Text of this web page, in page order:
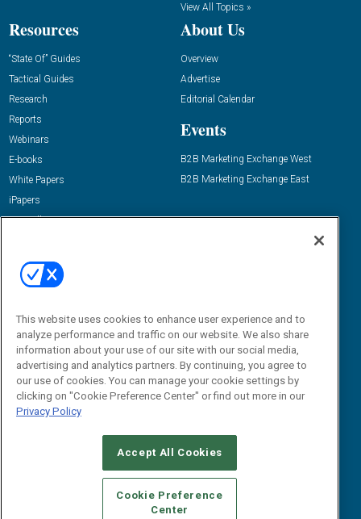
View All Topics »
Resources
“State Of” Guides
Tactical Guides
Research
Reports
Webinars
E-books
White Papers
iPapers
View All Resources »
About Us
Overview
Advertise
Editorial Calendar
Events
B2B Marketing Exchange West
B2B Marketing Exchange East
Email:
dgrprograms@demandgenreport.com
CAREERS AUTHORIZED SERVICE PROVIDERS
STANDARDS OF CONDUCT
YOUR PRIVACY CHOICES
TERMS OF USE
PRIVACY POLICY
This website uses cookies to enhance user experience and to
analyze performance and traffic on our website. We also share
information about your use of our site with our social media,
advertising and analytics partners. By continuing, you agree to
our use of cookies. You can manage your cookie settings by
clicking on "Cookie Preference Center" or find out more in our
Privacy Policy
Accept All Cookies
Cookie Preference
Center